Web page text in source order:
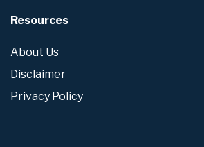
Resources
About Us
Disclaimer
Privacy Policy